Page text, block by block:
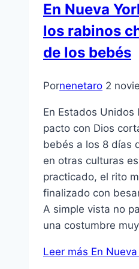
En Nueva
los rabinos
de los bebés
Pornenetaro 2
En Estados Unidos
pacto con Dios
bebés a los 8 días
en otras culturas
practicado, el rito
finalizado con
A simple vista no
una costumbre
Leer más En